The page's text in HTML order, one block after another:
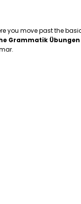
you move past the
Grammatik Übungen